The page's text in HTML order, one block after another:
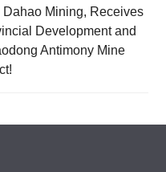
Mining, Receives
Development and
Antimony Mine